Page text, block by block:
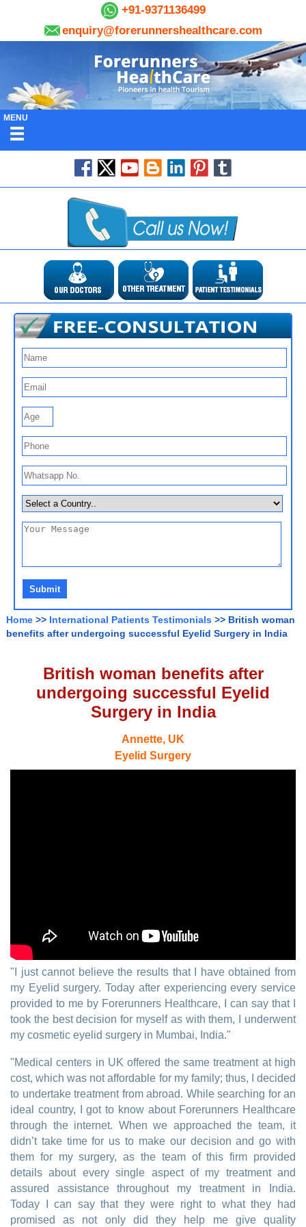
+91-9371136499
enquiry@forerunnershealthcare.com
MENU
Home >> International Patients Testimonials >> British woman
benefits after undergoing successful Eyelid Surgery in India
British woman benefits after
undergoing successful Eyelid
Surgery in India
Annette, UK
Eyelid Surgery
"I just cannot believe the results that I have obtained from
my Eyelid surgery. Today after experiencing every service
provided to me by Forerunners Healthcare, I can say that I
took the best decision for myself as with them, I underwent
my cosmetic eyelid surgery in Mumbai, India."
"Medical centers in UK offered the same treatment at high
cost, which was not affordable for my family; thus, I decided
to undertake treatment from abroad. While searching for an
ideal country, I got to know about Forerunners Healthcare
through the internet. When we approached the team, it
didn’t take time for us to make our decision and go with
them for my surgery, as the team of this firm provided
details about every single aspect of my treatment and
assured assistance throughout my treatment in India.
Today I can say that they were right to what they had
promised as not only did they help me give quality